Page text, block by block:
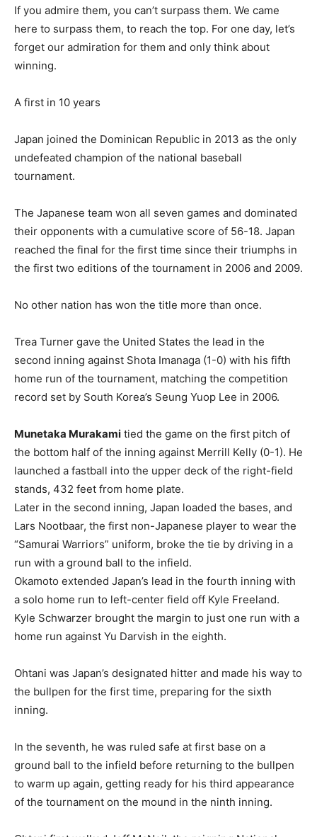
If you admire them, you can’t surpass them. We came
here to surpass them, to reach the top. For one day, let’s
forget our admiration for them and only think about
winning.
A first in 10 years
Japan joined the Dominican Republic in 2013 as the only
undefeated champion of the national baseball
tournament.
The Japanese team won all seven games and dominated
their opponents with a cumulative score of 56-18. Japan
reached the final for the first time since their triumphs in
the first two editions of the tournament in 2006 and 2009.
No other nation has won the title more than once.
Trea Turner gave the United States the lead in the
second inning against Shota Imanaga (1-0) with his fifth
home run of the tournament, matching the competition
record set by South Korea’s Seung Yuop Lee in 2006.
Munetaka Murakami tied the game on the first pitch of
the bottom half of the inning against Merrill Kelly (0-1). He
launched a fastball into the upper deck of the right-field
stands, 432 feet from home plate.
Later in the second inning, Japan loaded the bases, and
Lars Nootbaar, the first non-Japanese player to wear the
“Samurai Warriors” uniform, broke the tie by driving in a
run with a ground ball to the infield.
Okamoto extended Japan’s lead in the fourth inning with
a solo home run to left-center field off Kyle Freeland.
Kyle Schwarzer brought the margin to just one run with a
home run against Yu Darvish in the eighth.
Ohtani was Japan’s designated hitter and made his way to
the bullpen for the first time, preparing for the sixth
inning.
In the seventh, he was ruled safe at first base on a
ground ball to the infield before returning to the bullpen
to warm up again, getting ready for his third appearance
of the tournament on the mound in the ninth inning.